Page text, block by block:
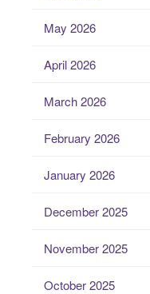
May 2026
April 2026
March 2026
February 2026
January 2026
December 2025
November 2025
October 2025